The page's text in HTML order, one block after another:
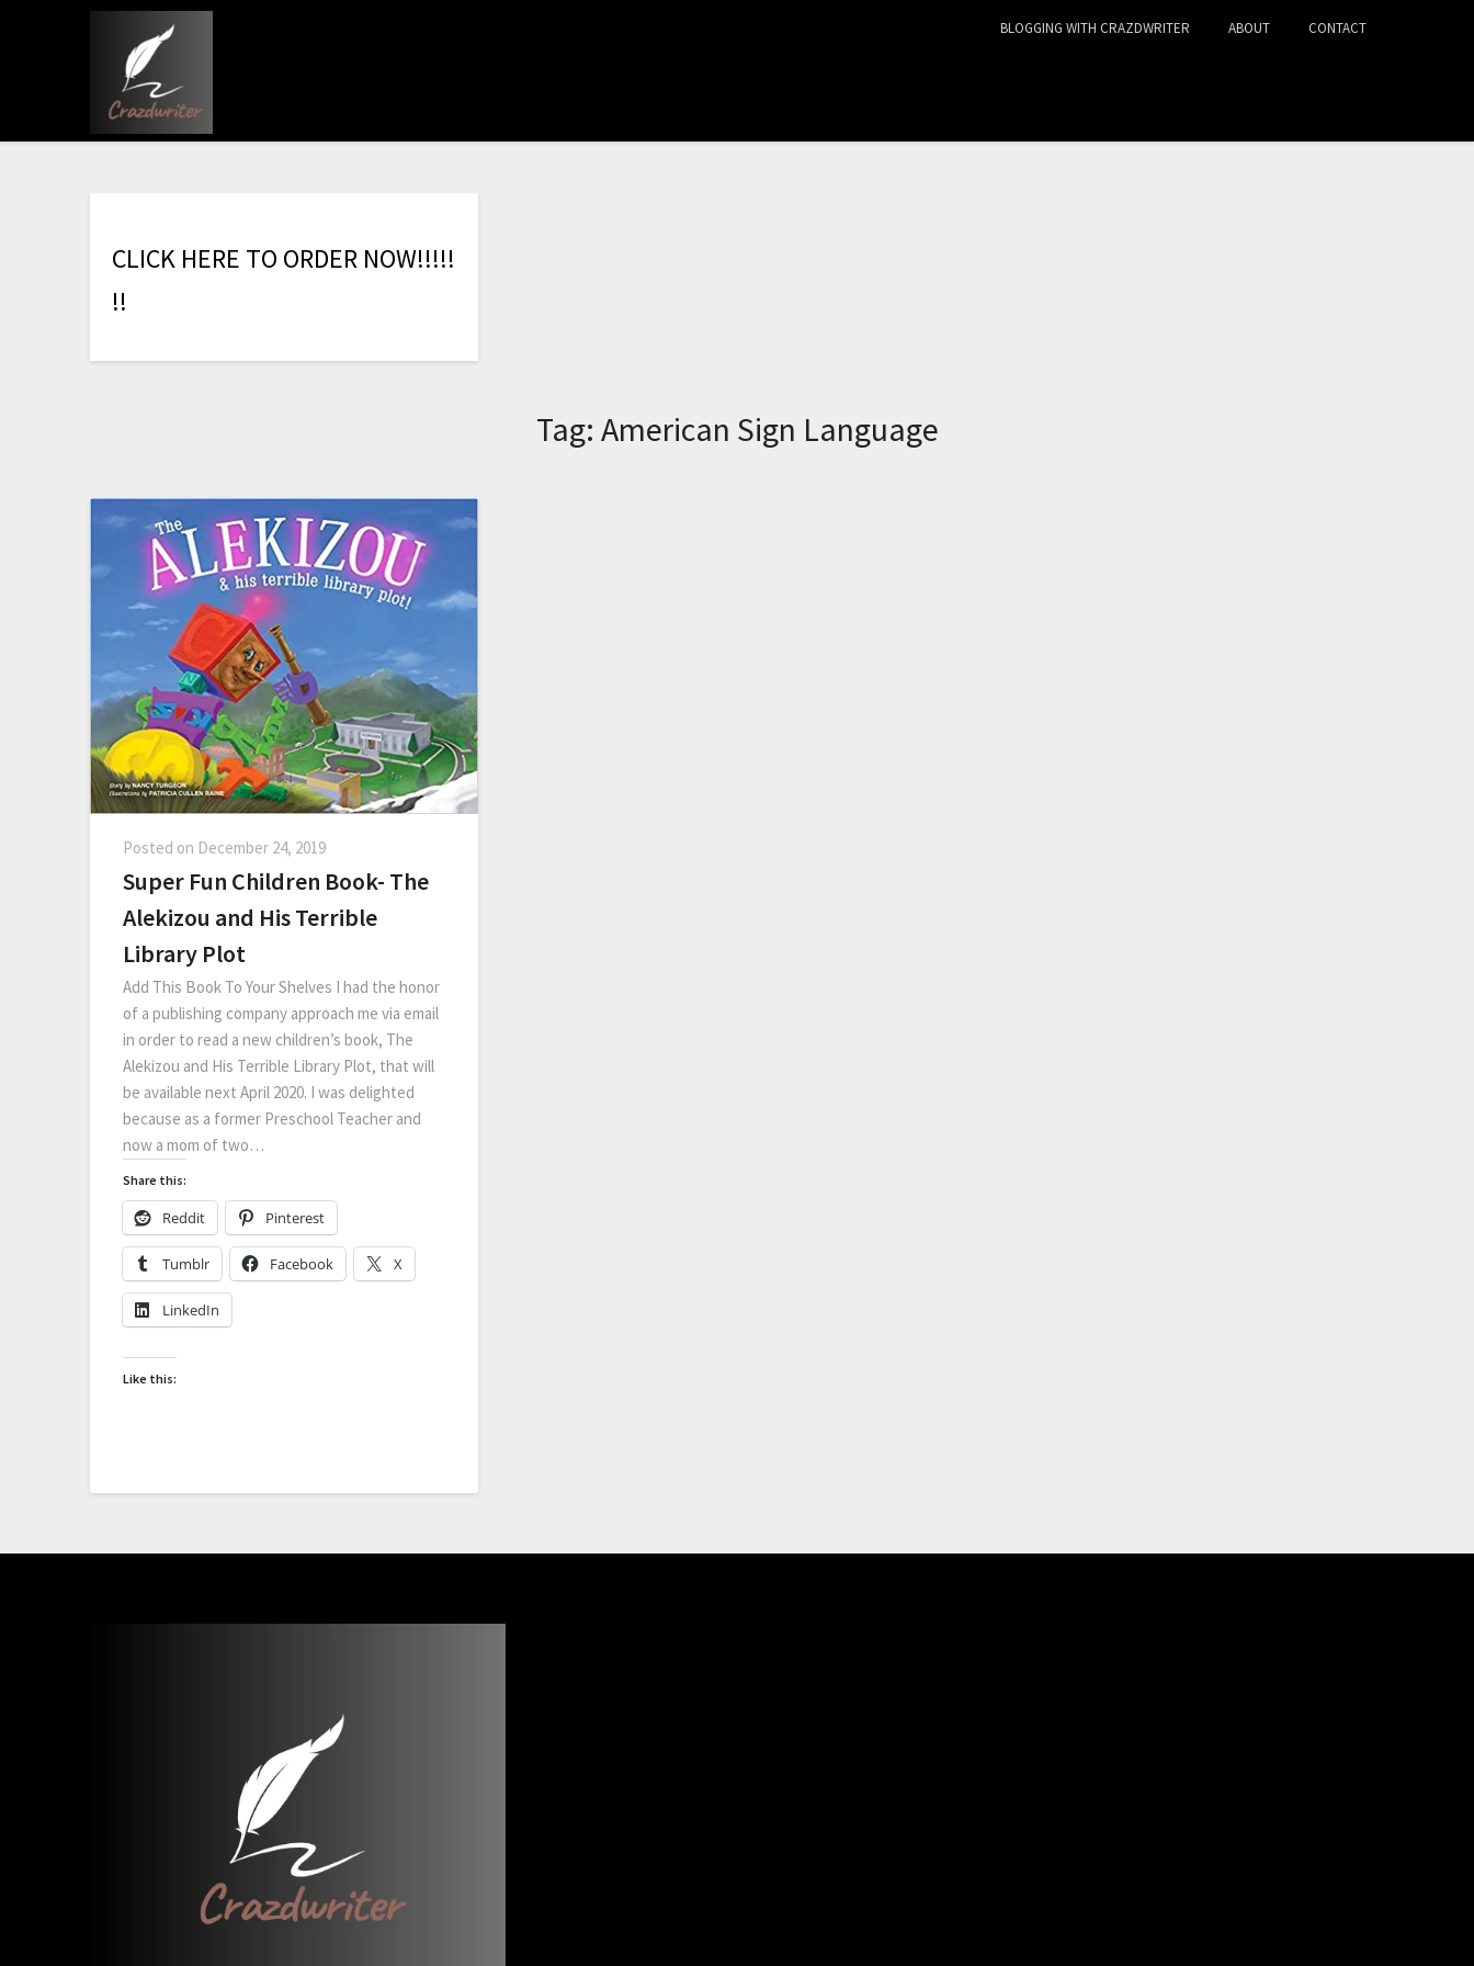
BLOGGING WITH CRAZDWRITER ABOUT CONTACT
CLICK HERE TO ORDER NOW!!!!!
!!
Tag: American Sign Language
Posted on December 24, 2019
Super Fun Children Book- The
Alekizou and His Terrible
Library Plot
Add This Book To Your Shelves I had the honor
of a publishing company approach me via email
in order to read a new children’s book, The
Alekizou and His Terrible Library Plot, that will
be available next April 2020. I was delighted
because as a former Preschool Teacher and
now a mom of two…
Share this:
Reddit Pinterest
Tumblr Facebook X
LinkedIn
Like this: